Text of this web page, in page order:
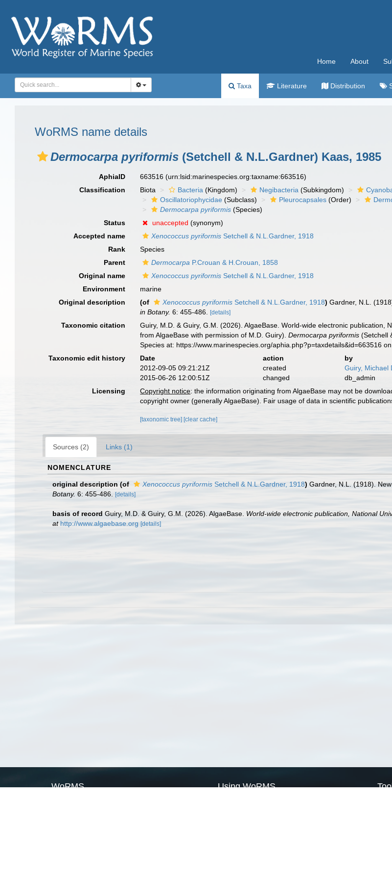
Home About
Taxa Literature Distribution
WoRMS name details
Dermocarpa pyriformis (Setchell & N.L.Gardner) Kaas, 1985
AphiaID 663516(urn:lsid:marinespecies.org:taxname:663516)
Classification
Biota Bacteria (Kingdom) Negibacteria (Subkingdom)
Oscillatoriophycidae (Subclass) Pleurocapsales (Order)
Dermocarpa pyriformis (Species)
Status
unaccepted (synonym)
Accepted name
Xenococcus pyriformis Setchell & N.L.Gardner, 1918
Rank
Species
Parent
Dermocarpa P.Crouan & H.Crouan, 1858
Original name
Xenococcus pyriformis Setchell & N.L.Gardner, 1918
Environment
marine
Original description
(of Xenococcus pyriformis Setchell & N.L.Gardner, 1918) Gardner, N.L.
in Botany. 6: 455-486. [details]
Taxonomic citation
Guiry, M.D. & Guiry, G.M. (2026). AlgaeBase. World-wide electronic
from AlgaeBase with permission of M.D. Guiry).Dermocarpa pyriformis (Setchell
Species at: https://www.marinespecies.org/aphia.php?p=taxdetails&id=663516
Taxonomic edit history
Date action
by
2012-09-05 09:21:21Z
created
Guiry, Michael
2015-06-26 12:00:51Z
changed
db_admin
Licensing
Copyright notice: the information originating from AlgaeBase may not be
copyright owner (generally AlgaeBase). Fair usage of data in scientific
[taxonomic tree] [clear cache]
Sources (2) Links (1)
NOMENCLATURE
original description (of Xenococcus pyriformis Setchell & N.L.Gardner, 1918) Gardner, N.L. (1918).
Botany. 6: 455-486. [details]
basis of record Guiry, M.D. & Guiry, G.M. (2026). AlgaeBase. World-wide electronic publication, National
at http://www.algaebase.org [details]
WoRMS Using WoRMS